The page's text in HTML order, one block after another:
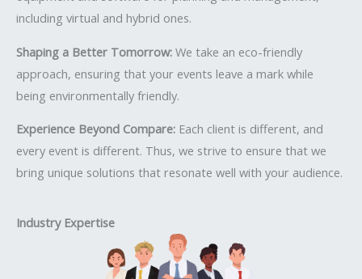
including virtual and hybrid ones.
Shaping a Better Tomorrow: We take an eco-friendly
approach, ensuring that your events leave a mark while
being environmentally friendly.
Experience Beyond Compare: Each client is different, and
every event is different. Thus, we strive to ensure that we
bring unique solutions that resonate well with your audience.
Industry Expertise